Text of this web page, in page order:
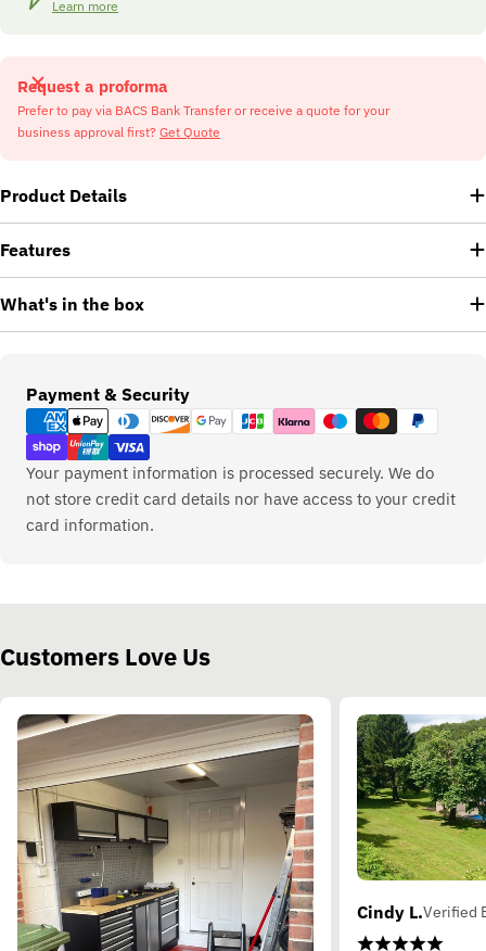
Learn more
Request a proforma
Prefer to pay via BACS Bank Transfer or receive a quote for your
business approval first? Get Quote
Product Details
Features
What's in the box
Payment & Security
Payment
methods
Your payment information is processed securely. We do
not store credit card details nor have access to your credit
card information.
Customers Love Us
Cindy L.Verified